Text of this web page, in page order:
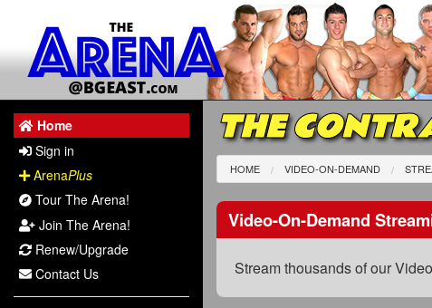
Home
Sign in
ArenaPlus
Tour The Arena!
Join The Arena!
Renew/Upgrade
Contact Us
THE
HOME VIDEO-ON-DEMAND
Video-On-Demand
Stream thousands of our